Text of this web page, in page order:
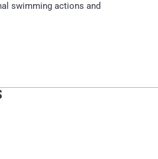
swimming actions and